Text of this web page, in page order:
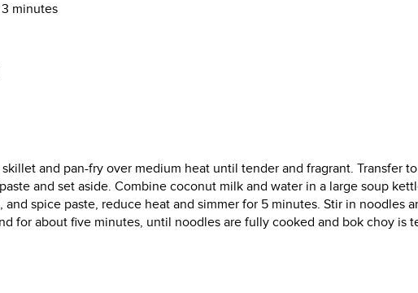
minutes
and pan-fry over medium heat until tender and fragrant. Transfer
and set aside. Combine coconut milk and water in a large soup
and spice paste, reduce heat and simmer for 5 minutes. Stir in noodles
for about five minutes, until noodles are fully cooked and bok choy is